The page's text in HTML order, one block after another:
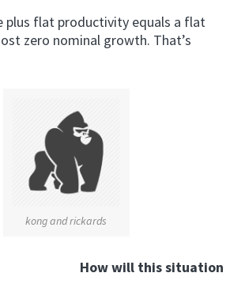
plus flat productivity equals a flat
zero nominal growth. That’s
kong and rickards
this situation